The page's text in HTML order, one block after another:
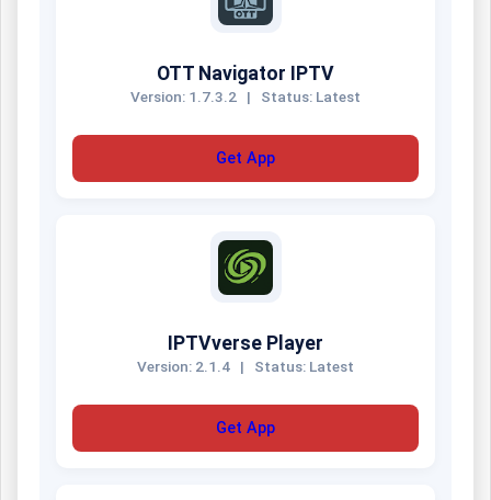
OTT Navigator IPTV
Version: 1.7.3.2 | Status: Latest
Get App
IPTVverse Player
Version: 2.1.4 | Status: Latest
Get App